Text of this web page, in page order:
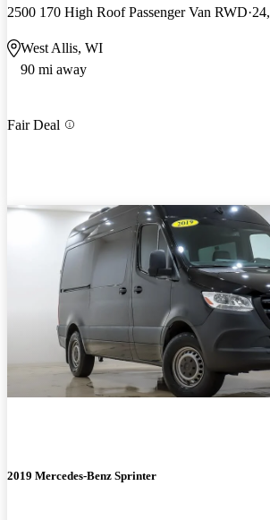
2500 170 High Roof Passenger Van RWD
West Allis, WI
90 mi away
Fair Deal
2019 Mercedes-Benz Sprinter